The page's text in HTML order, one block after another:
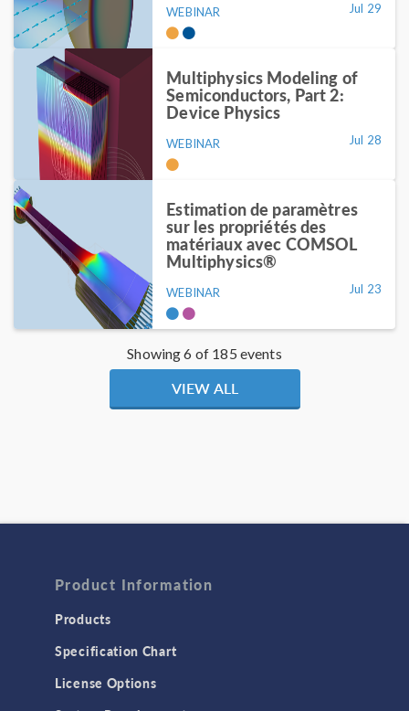
WEBINAR Jul 29
Multiphysics Modeling of
Semiconductors, Part 2:
Device Physics
WEBINAR Jul 28
Estimation de paramètres
sur les propriétés des
matériaux avec COMSOL
Multiphysics®
WEBINAR Jul 23
Showing 6 of 185 events
VIEW ALL
Product Information
Products
Specification Chart
License Options